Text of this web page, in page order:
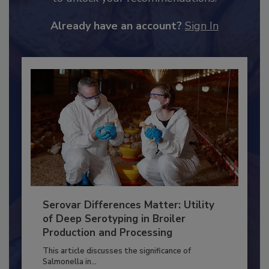
to unlock your recommendations.
Serovar Differences Matter: Utility
Production and Processing